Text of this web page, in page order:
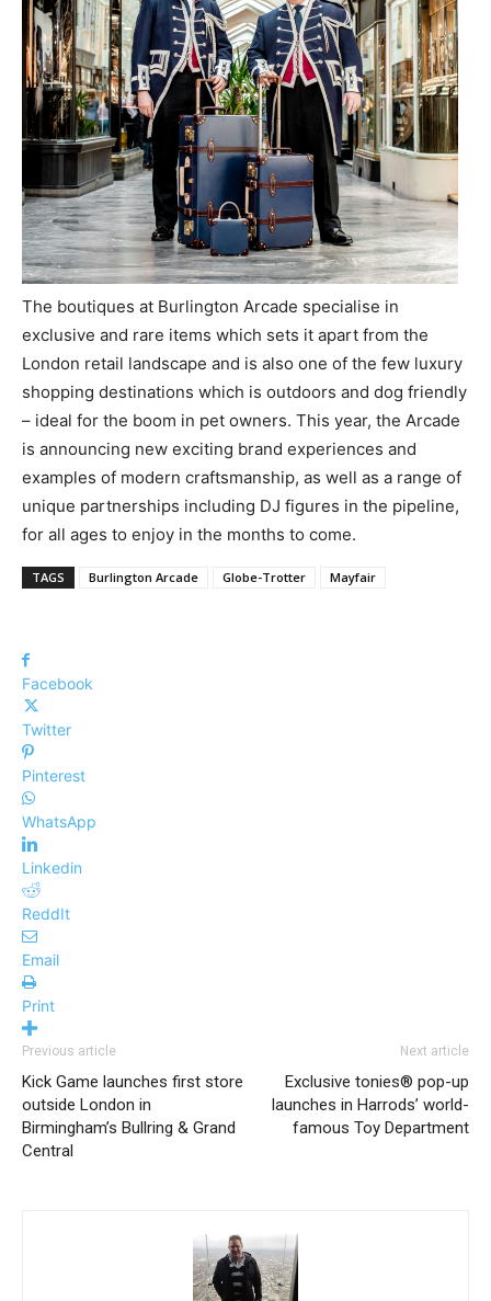
The boutiques at Burlington Arcade specialise in
exclusive and rare items which sets it apart from the
London retail landscape and is also one of the few luxury
shopping destinations which is outdoors and dog friendly
– ideal for the boom in pet owners. This year, the Arcade
is announcing new exciting brand experiences and
examples of modern craftsmanship, as well as a range of
unique partnerships including DJ figures in the pipeline,
for all ages to enjoy in the months to come.
TAGS Burlington Arcade Globe-Trotter Mayfair
Facebook
Twitter
Pinterest
WhatsApp
Linkedin
ReddIt
Email
Print
Previous article
Kick Game launches first store
outside London in
Birmingham’s Bullring & Grand
Central
Next article
Exclusive tonies® pop-up
launches in Harrods’ world-
famous Toy Department